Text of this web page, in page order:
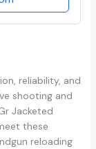
reliability, and
shooting and
Jacketed
these
reloading